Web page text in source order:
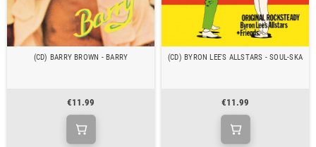
(CD) BARRY BROWN - BARRY
€11.99
(CD) BYRON LEE'S ALLSTARS - SOUL-SKA
€11.99